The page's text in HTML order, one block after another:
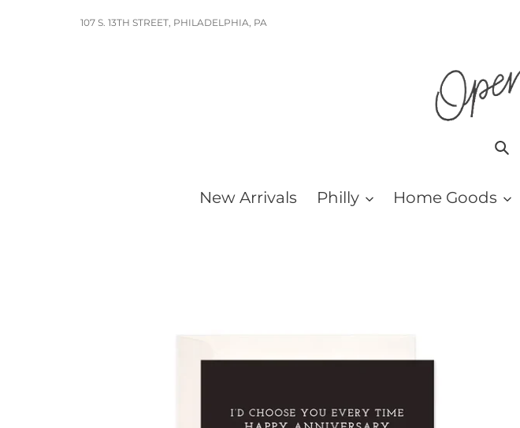
107 S. 13TH STREET, PHILADELPHIA, PA
New Arrivals Philly Home Goods